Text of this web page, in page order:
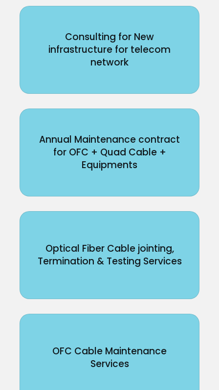
Consulting for New
infrastructure for telecom
network
Annual Maintenance contract
for OFC + Quad Cable +
Equipments
Optical Fiber Cable jointing,
Termination & Testing Services
OFC Cable Maintenance
Services